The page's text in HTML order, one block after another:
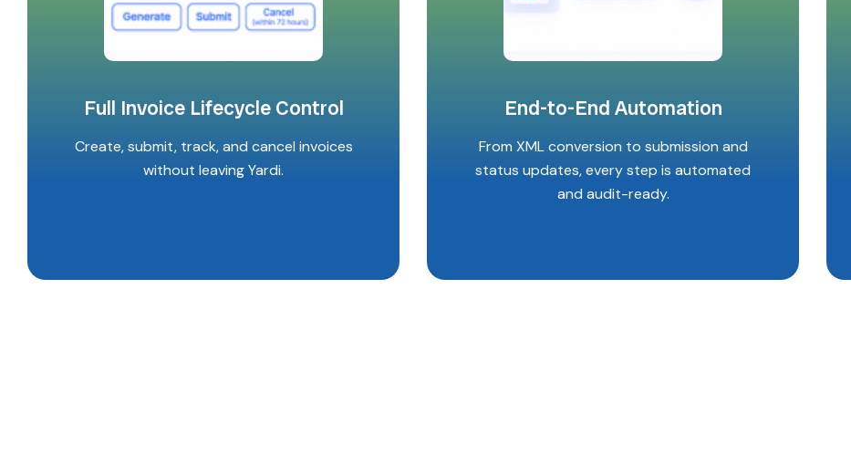
Full Invoice Lifecycle Control
Create, submit, track, and cancel invoices
without leaving Yardi.
End-to-End Automation
From XML conversion to submission and
status updates, every step is automated
and audit-ready.